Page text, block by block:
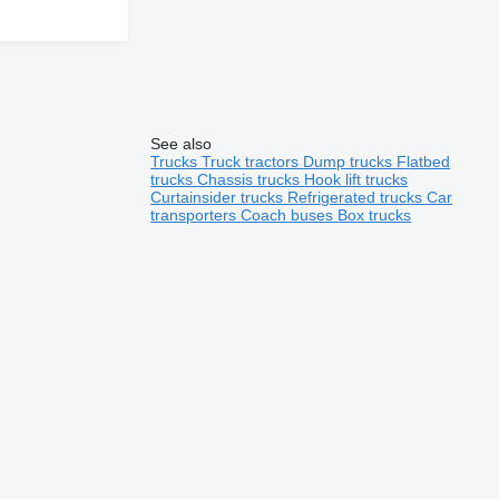
See also
TrucksTruck tractors Dump trucks Flatbed
trucksChassis trucks Hook lift trucks
Curtainsider trucks Refrigerated trucksCar
transportersCoach buses Box trucks